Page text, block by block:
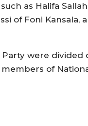
as Halifa
of Foni Kansala,
were divided
of